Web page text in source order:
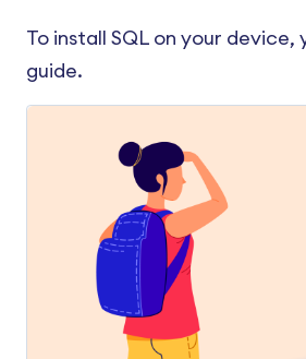
To install SQL on your device,
guide.